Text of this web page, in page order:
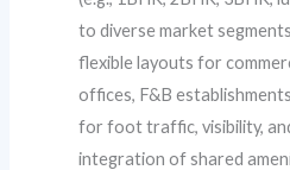
to diverse market
flexible layouts for
offices, F&B
for foot traffic, visibility,
integration of shared